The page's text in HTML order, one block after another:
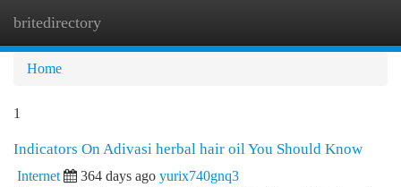
britedirectory
Home
1
Indicators On Adivasi herbal hair oil You Should Know
Internet 364 days ago yurix740gnq3